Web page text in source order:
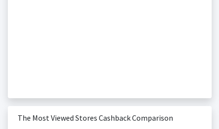
The Most Viewed Stores Cashback Comparison